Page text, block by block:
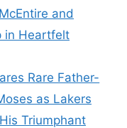
and
in Heartfelt
Rare Father-
as Lakers
Triumphant